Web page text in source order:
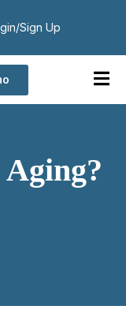
Sign Up